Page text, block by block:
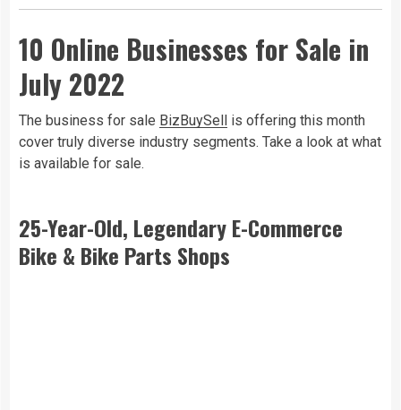
10 Online Businesses for Sale in
July 2022
The business for sale BizBuySell is offering this month
cover truly diverse industry segments. Take a look at what
is available for sale.
25-Year-Old, Legendary E-Commerce
Bike & Bike Parts Shops